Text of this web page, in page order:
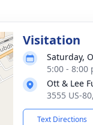
Visitation
Saturday,
5:00 - 8:00
Ott & Lee
3555 US-
Text Directions